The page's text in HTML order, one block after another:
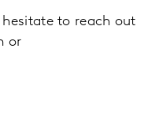
to reach out
or